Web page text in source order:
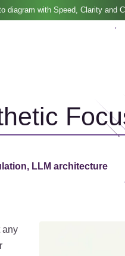
diagram with Speed, Clarity and
LLM architecture
any